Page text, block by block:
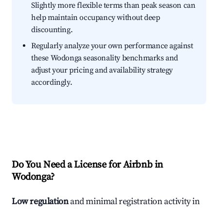
Slightly more flexible terms than peak season can
help maintain occupancy without deep
discounting.
Regularly analyze your own performance against
these Wodonga seasonality benchmarks and
adjust your pricing and availability strategy
accordingly.
Do You Need a License for Airbnb in
Wodonga?
Low regulationand minimal registration activity in